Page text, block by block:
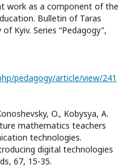
work as a component of the
Bulletin of Taras
Kyiv. Series “Pedagogy”,
pedagogy/article/view/241
O., Kobysya, A.
mathematics teachers
technologies.
digital technologies
67, 15-35.